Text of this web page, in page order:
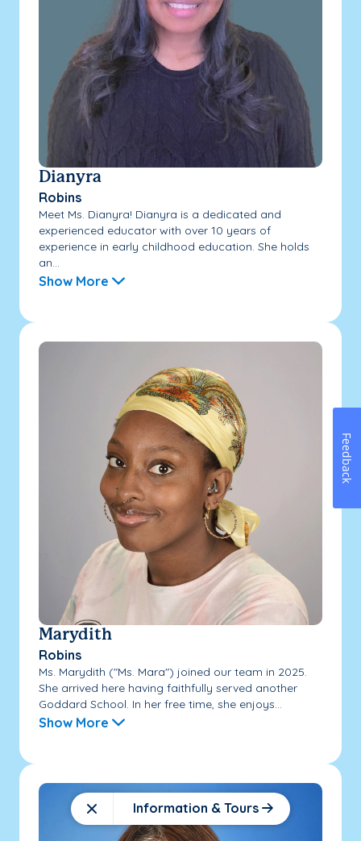
Close Information & Tours
Dianyra
Robins
Meet Ms. Dianyra! Dianyra is a dedicated and
experienced educator with over 10 years of
experience in early childhood education. She holds
an...
Show More
Marydith
Robins
Ms. Marydith ("Ms. Mara") joined our team in 2025.
She arrived here having faithfully served another
Goddard School. In her free time, she enjoys...
Show More
Feedback